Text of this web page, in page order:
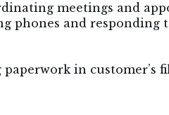
meetings and
phones and responding
in customer’s